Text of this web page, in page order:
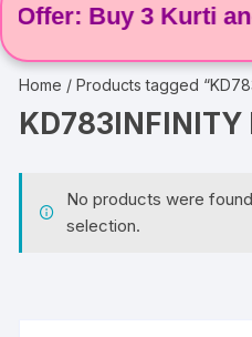
Buy 3 Kurti and
Home / Products tagged
KD783INFINITY
No products were
selection.